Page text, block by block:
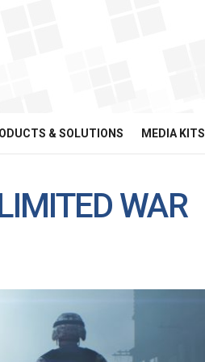
& SOLUTIONS MEDIA KITS
WAR